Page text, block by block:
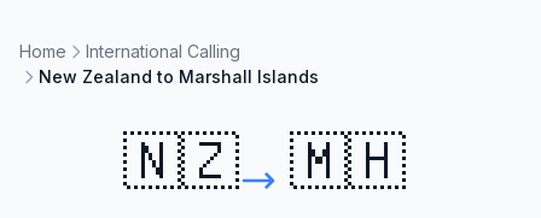
Home
International Calling
New Zealand to Marshall Islands
🇳🇿 🇲🇭